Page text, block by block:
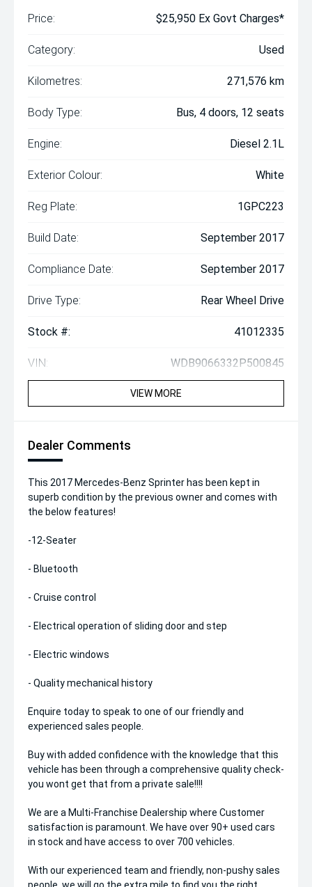
Price: $25,950 Ex Govt Charges*
Category: Used
Kilometres: 271,576 km
Body Type: Bus, 4 doors, 12 seats
Engine: Diesel 2.1L
Exterior Colour: White
Reg Plate: 1GPC223
Build Date: September 2017
Compliance Date: September 2017
Drive Type: Rear Wheel Drive
Stock #: 41012335
VIN: WDB9066332P500845
VIEW MORE
Dealer Comments
This 2017 Mercedes-Benz Sprinter has been kept in
superb condition by the previous owner and comes with
the below features!
-12-Seater
- Bluetooth
- Cruise control
- Electrical operation of sliding door and step
- Electric windows
- Quality mechanical history
Enquire today to speak to one of our friendly and
experienced sales people.
Buy with added confidence with the knowledge that this
vehicle has been through a comprehensive quality check-
you wont get that from a private sale!!!!
We are a Multi-Franchise Dealership where Customer
satisfaction is paramount. We have over 90+ used cars
in stock and have access to over 700 vehicles.
With our experienced team and friendly, non-pushy sales